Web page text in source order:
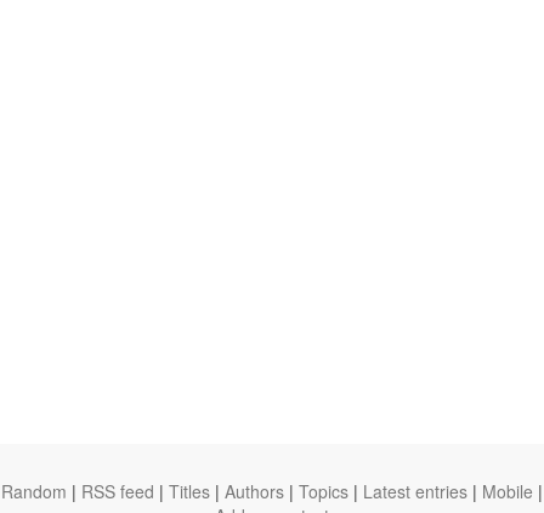
Random | RSS feed | Titles | Authors | Topics | Latest entries | Mobile |